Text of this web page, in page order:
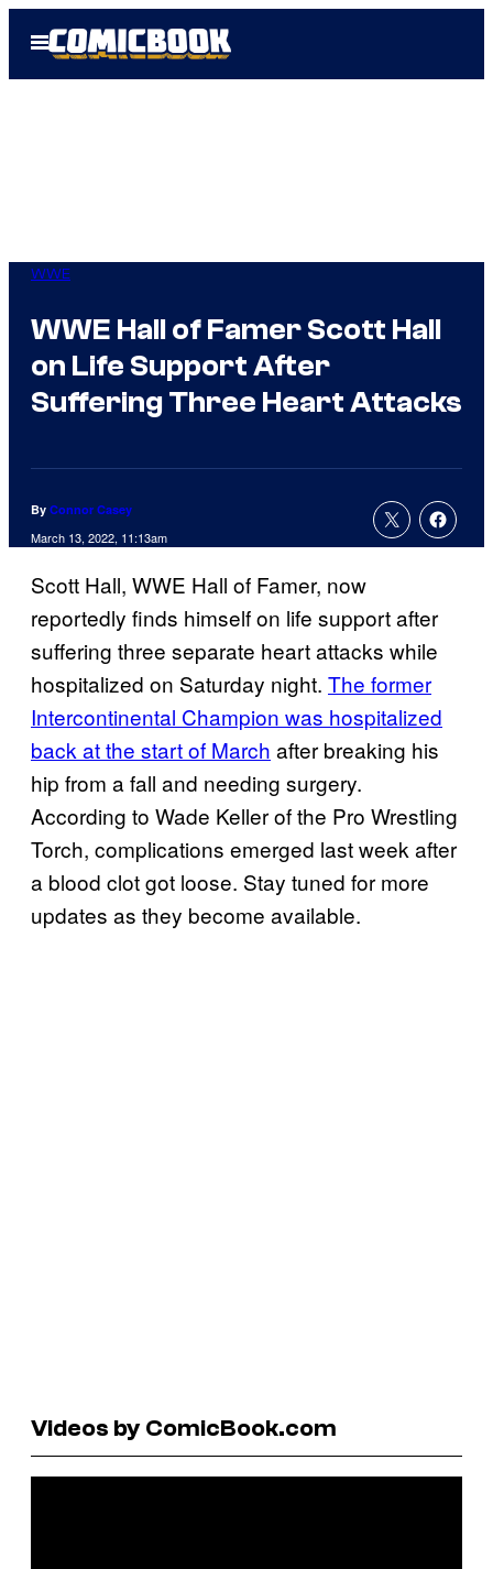
Open
Menu
WWE
WWE Hall of Famer Scott Hall
on Life Support After
Suffering Three Heart Attacks
By Connor Casey
March 13, 2022, 11:13am
Scott Hall, WWE Hall of Famer, now
reportedly finds himself on life support after
suffering three separate heart attacks while
hospitalized on Saturday night. The former
Intercontinental Champion was hospitalized
back at the start of March after breaking his
hip from a fall and needing surgery.
According to Wade Keller of the Pro Wrestling
Torch, complications emerged last week after
a blood clot got loose. Stay tuned for more
updates as they become available.
Videos by ComicBook.com